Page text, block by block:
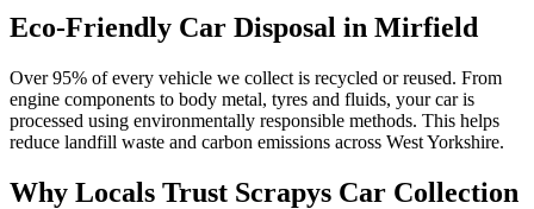
Eco-Friendly Car Disposal in Mirfield
Over 95% of every vehicle we collect is recycled or reused. From
engine components to body metal, tyres and fluids, your car is
processed using environmentally responsible methods. This helps
reduce landfill waste and carbon emissions across West Yorkshire.
Why Locals Trust Scrapys Car Collection